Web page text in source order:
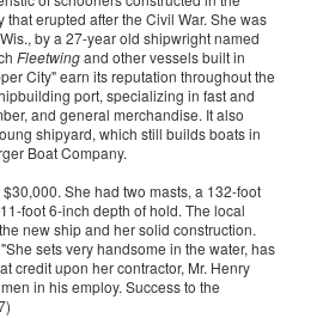
erupted after the Civil War. She was
by a 27-year old shipwright named
Fleetwingand other vessels built in
City" earn its reputation throughout the
port, specializing in fast and
and general merchandise. It also
shipyard, which still builds boats in
Boat Company.
$30,000. She had two masts, a 132-foot
foot 6-inch depth of hold. The local
new ship and her solid construction.
sets very handsome in the water, has
credit upon her contractor, Mr. Henry
in his employ. Success to the